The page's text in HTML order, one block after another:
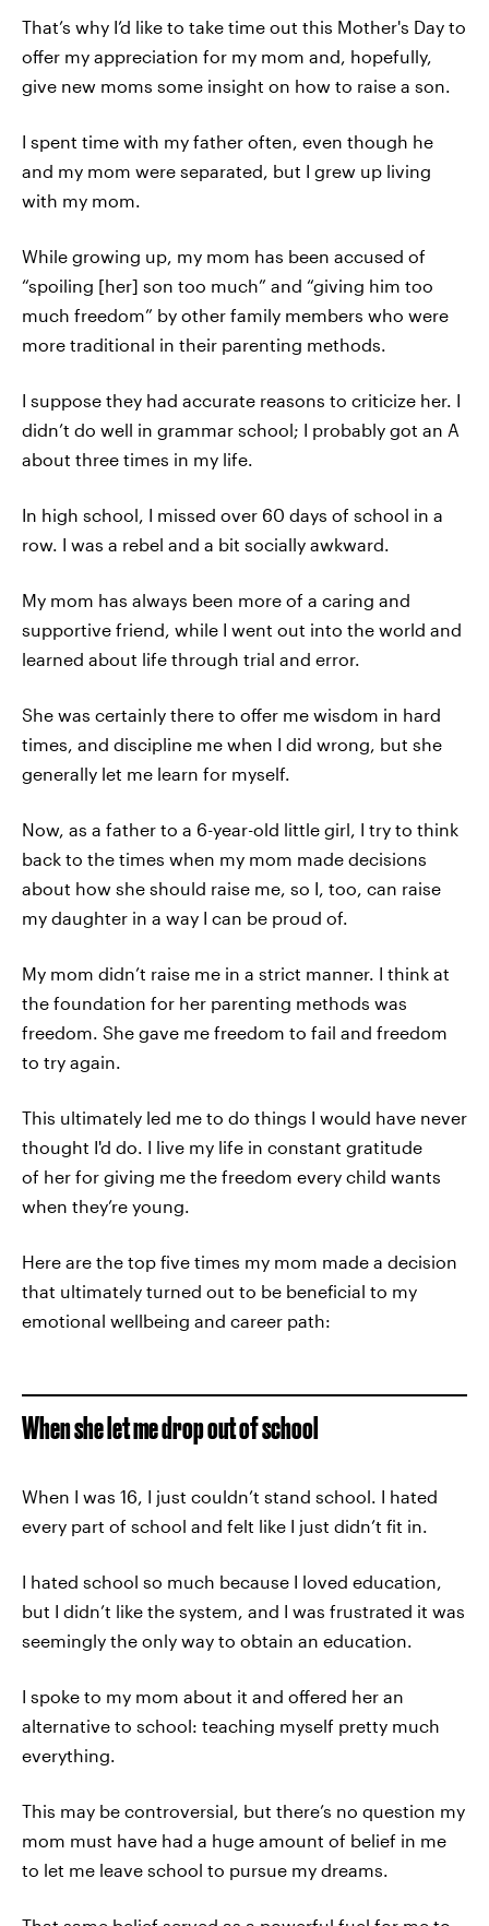
That’s why I’d like to take time out this Mother's Day to
offer my appreciation for my mom and, hopefully,
give new moms some insight on how to raise a son.
I spent time with my father often, even though he
and my mom were separated, but I grew up living
with my mom.
While growing up, my mom has been accused of
“spoiling [her] son too much” and “giving him too
much freedom” by other family members who were
more traditional in their parenting methods.
I suppose they had accurate reasons to criticize her. I
didn’t do well in grammar school; I probably got an A
about three times in my life.
In high school, I missed over 60 days of school in a
row. I was a rebel and a bit socially awkward.
My mom has always been more of a caring and
supportive friend, while I went out into the world and
learned about life through trial and error.
She was certainly there to offer me wisdom in hard
times, and discipline me when I did wrong, but she
generally let me learn for myself.
Now, as a father to a 6-year-old little girl, I try to think
back to the times when my mom made decisions
about how she should raise me, so I, too, can raise
my daughter in a way I can be proud of.
My mom didn’t raise me in a strict manner. I think at
the foundation for her parenting methods was
freedom. She gave me freedom to fail and freedom
to try again.
This ultimately led me to do things I would have never
thought I'd do. I live my life in constant gratitude
of her for giving me the freedom every child wants
when they’re young.
Here are the top five times my mom made a decision
that ultimately turned out to be beneficial to my
emotional wellbeing and career path:
When she let me drop out of school
When I was 16, I just couldn’t stand school. I hated
every part of school and felt like I just didn’t fit in.
I hated school so much because I loved education,
but I didn’t like the system, and I was frustrated it was
seemingly the only way to obtain an education.
I spoke to my mom about it and offered her an
alternative to school: teaching myself pretty much
everything.
This may be controversial, but there’s no question my
mom must have had a huge amount of belief in me
to let me leave school to pursue my dreams.